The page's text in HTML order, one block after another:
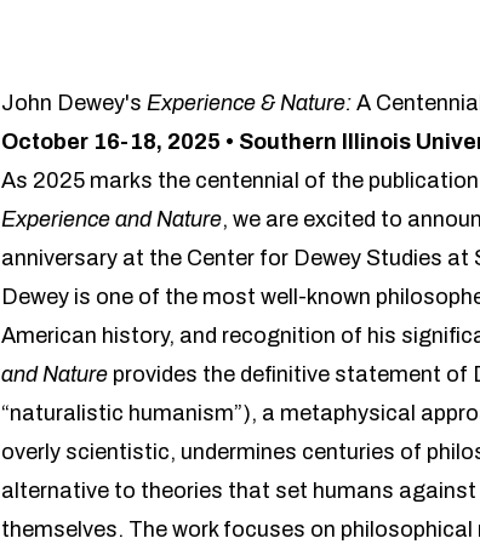
John Dewey's Experience & Nature: A
October 16-18, 2025 • Southern Illinois
As 2025 marks the centennial of the
Experience and Nature, we are excited to
anniversary at the Center for Dewey Studies
Dewey is one of the most well-known
American history, and recognition of his
and Nature provides the definitive statement of
“naturalistic humanism”), a metaphysical
overly scientistic, undermines centuries of
alternative to theories that set humans
themselves. The work focuses on